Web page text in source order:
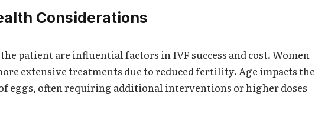
Considerations
patient are influential factors in IVF success and cost. Women
extensive treatments due to reduced fertility. Age impacts the
eggs, often requiring additional interventions or higher doses